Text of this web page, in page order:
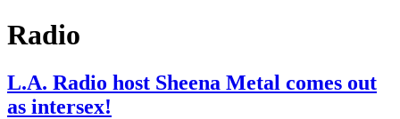
Radio
L.A. Radio host Sheena Metal comes out
as intersex!